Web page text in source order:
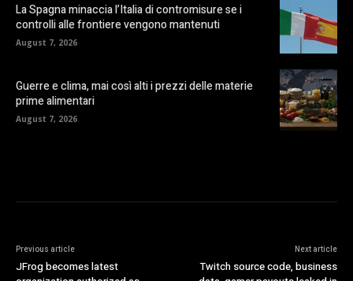
La Spagna minaccia l’Italia di contromisure se i
controlli alle frontiere vengono mantenuti
August 7, 2026
Guerre e clima, mai così alti i prezzi delle materie
prime alimentari
August 7, 2026
Previous article
JFrog becomes latest
Next article
Twitch source code, business